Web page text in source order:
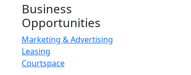
Business
Opportunities
Marketing & Advertising
Leasing
Courtspace